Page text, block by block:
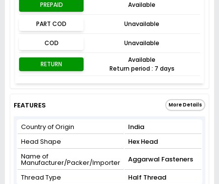
PREPAID Available
PART COD Unavailable
COD Unavailable
RETURN
Available
Return period : 7 days
FEATURES More Details
Country of Origin
India
Head Shape
Hex Head
Name of
Manufacturer/Packer/Importer
Aggarwal Fasteners
Thread Type
Half Thread